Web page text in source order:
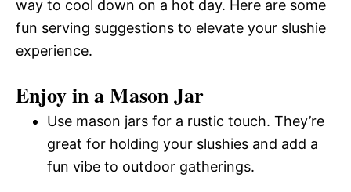
way to cool down on a hot day. Here are some
fun serving suggestions to elevate your slushie
experience.
Enjoy in a Mason Jar
Use mason jars for a rustic touch. They’re
great for holding your slushies and add a
fun vibe to outdoor gatherings.